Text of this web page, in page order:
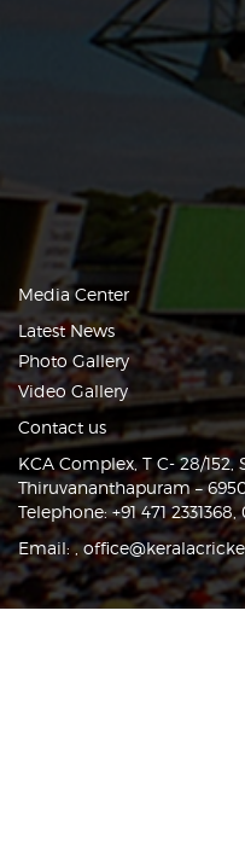
Media Center
Latest News
Photo Gallery
Video Gallery
Contact us
KCA Complex, T C- 28/
Thiruvananthapuram –
Telephone: +91 471
Email:,